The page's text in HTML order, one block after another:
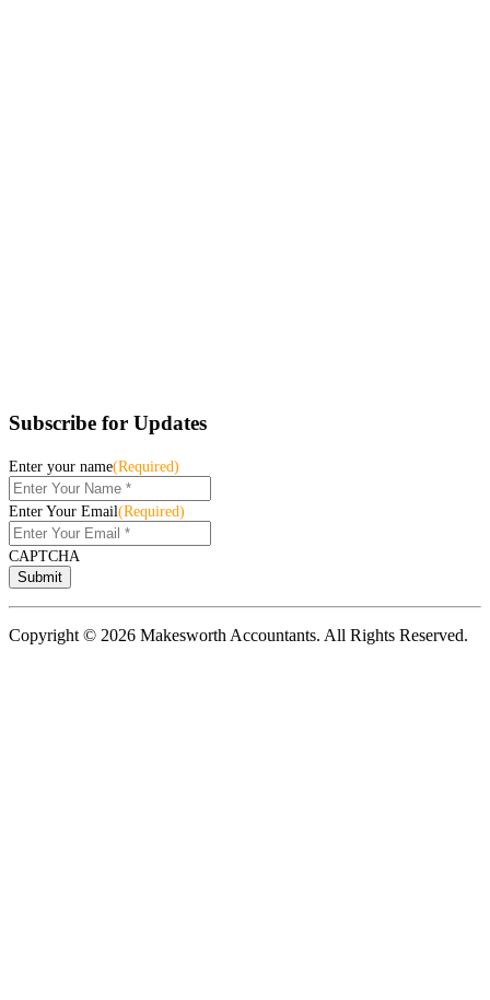
Subscribe for Updates
Enter your name(Required)
Enter Your Email(Required)
CAPTCHA
Copyright © 2026 Makesworth Accountants. All Rights Reserved.